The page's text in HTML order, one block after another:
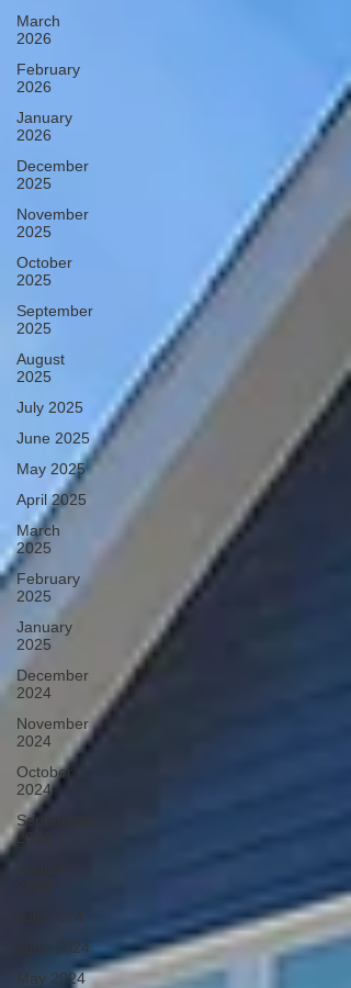
March
2026
February
2026
January
2026
December
2025
November
2025
October
2025
September
2025
August
2025
July 2025
June 2025
May 2025
April 2025
March
2025
February
2025
January
2025
December
2024
November
2024
October
2024
September
2024
July 2024
June 2024
May 2024